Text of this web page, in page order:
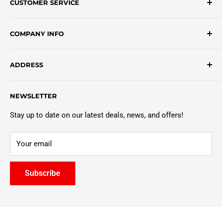
onlinesales@traceyroad.com
CUSTOMER SERVICE
Return/Refund Policy
Login
COMPANY INFO
Privacy Policy
Truck Warranty
ADDRESS
East Syracuse, NY 13057
NEWSLETTER
Stay up to date on our latest deals, news, and offers!
Your email
Subscribe